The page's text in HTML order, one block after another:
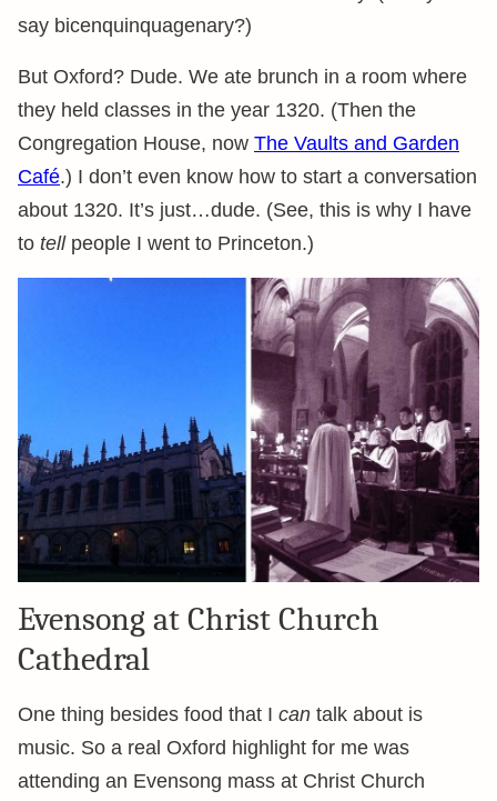
say bicenquinquagenary?)
But Oxford? Dude. We ate brunch in a room where
they held classes in the year 1320. (Then the
Congregation House, now The Vaults and Garden
Café.) I don’t even know how to start a conversation
about 1320. It’s just…dude. (See, this is why I have
to tellpeople I went to Princeton.)
Evensong at Christ Church
Cathedral
One thing besides food that I can talk about is
music. So a real Oxford highlight for me was
attending an Evensong mass at Christ Church